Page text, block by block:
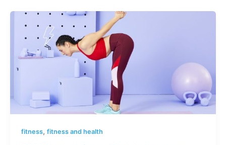
fitness, fitness and health